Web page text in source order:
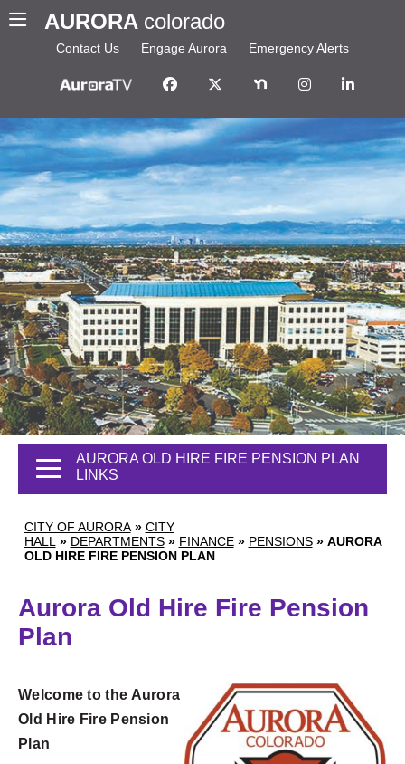
AURORA colorado
Contact Us Engage Aurora Emergency Alerts
CITY OF AURORA » CITY
HALL » DEPARTMENTS » FINANCE » PENSIONS » AURORA
OLD HIRE FIRE PENSION PLAN
AURORA OLD HIRE FIRE PENSION PLAN
LINKS
Aurora Old Hire Fire Pension
Plan
Welcome to the Aurora
Old Hire Fire Pension
Plan